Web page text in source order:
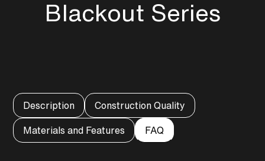
Blackout Series
Description Construction Quality
Materials and Features FAQ